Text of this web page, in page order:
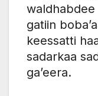
waldhabdee
gatiin
keessatti
sadarkaa
ga’eera.